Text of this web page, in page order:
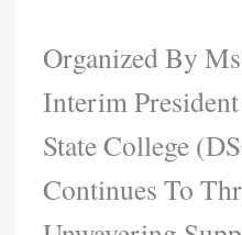
Organized By
Interim
State College
Continues To